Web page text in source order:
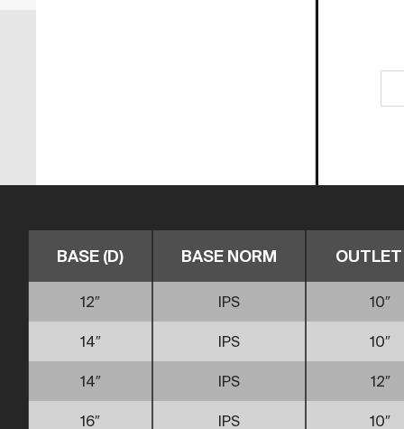
BASE (D) BASE NORM
12″ IPS 10″
14″ IPS 10″
14″ IPS 12″
16″ IPS 10″